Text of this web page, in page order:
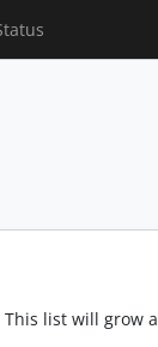
list will grow